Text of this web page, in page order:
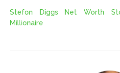
Stefon Diggs Net Worth
Millionaire